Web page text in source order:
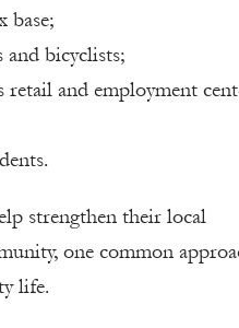
base;
and bicyclists;
and employment
strengthen their local
one common
life.